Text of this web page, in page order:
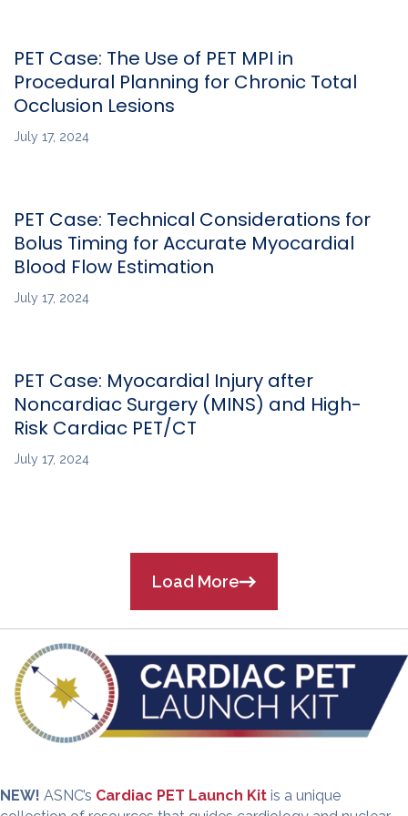
PET Case: The Use of PET MPI in
Procedural Planning for Chronic Total
Occlusion Lesions
July 17, 2024
PET Case: Technical Considerations for
Bolus Timing for Accurate Myocardial
Blood Flow Estimation
July 17, 2024
PET Case: Myocardial Injury after
Noncardiac Surgery (MINS) and High-
Risk Cardiac PET/CT
July 17, 2024
Load More
NEW! ASNC’s Cardiac PET Launch Kit is a unique